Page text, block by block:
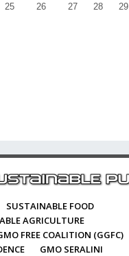
25 26 27 28 29
SUSTAINABLE FOOD
AGRICULTURE
FREE COALITION (GGFC)
GMO SERALINI